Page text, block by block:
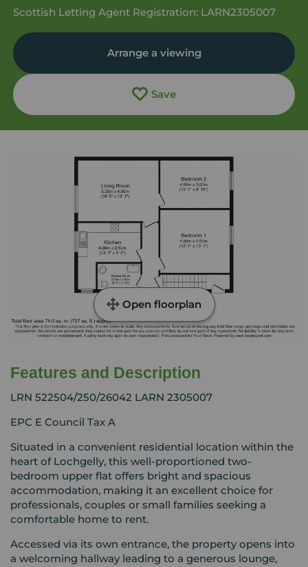
Scottish Letting Agent Registration: LARN2305007
Arrange a viewing
Save
Open floorplan
Features and Description
LRN 522504/250/26042 LARN 2305007
EPC E Council Tax A
Situated in a convenient residential location within the
heart of Lochgelly, this well-proportioned two-
bedroom upper flat offers bright and spacious
accommodation, making it an excellent choice for
professionals, couples or small families seeking a
comfortable home to rent.
Accessed via its own entrance, the property opens into
a welcoming hallway leading to a generous lounge,